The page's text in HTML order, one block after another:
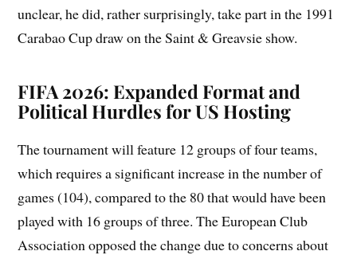
unclear, he did, rather surprisingly, take part in the 1991
Carabao Cup draw on the Saint & Greavsie show.
FIFA 2026: Expanded Format and
Political Hurdles for US Hosting
The tournament will feature 12 groups of four teams,
which requires a significant increase in the number of
games (104), compared to the 80 that would have been
played with 16 groups of three. The European Club
Association opposed the change due to concerns about